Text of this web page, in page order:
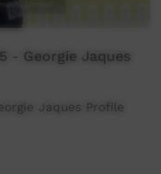
- Georgie Jaques
Jaques Profile